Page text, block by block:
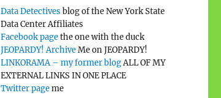
Data Detectives blog of the New York State
Data Center Affiliates
Facebook pagethe one with the duck
JEOPARDY! ArchiveMe on JEOPARDY!
LINKORAMA – my former blogALL OF MY
EXTERNAL LINKS IN ONE PLACE
Twitter pageme